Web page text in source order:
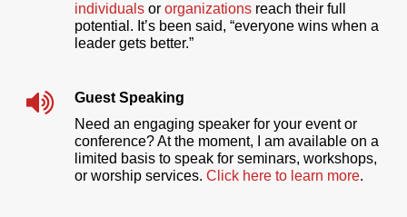
individualsor organizationsreach their full
potential. It’s been said, “everyone wins when a
leader gets better.”
Guest Speaking
Need an engaging speaker for your event or
conference? At the moment, I am available on a
limited basis to speak for seminars, workshops,
or worship services. Click here to learn more.